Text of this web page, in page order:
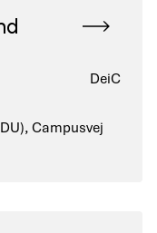
DeiC
Campusvej